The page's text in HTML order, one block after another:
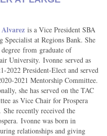
is a Vice President SBA
Specialist at Regions Bank. She
degree from graduate of
University. Ivonne served as
2022 President-Elect and served
2021 Mentorship Committee.
she has served on the TAC
as Vice Chair for Prospera
recently received the
Ivonne was born in
relationships and giving